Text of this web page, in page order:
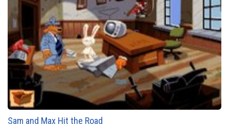
Sam and Max Hit the Road